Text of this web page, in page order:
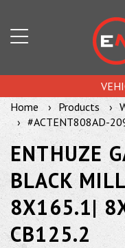
Home
Products
#ACTENT808AD-
ENTHUZE
BLACK
8X165.1|
CB125.2